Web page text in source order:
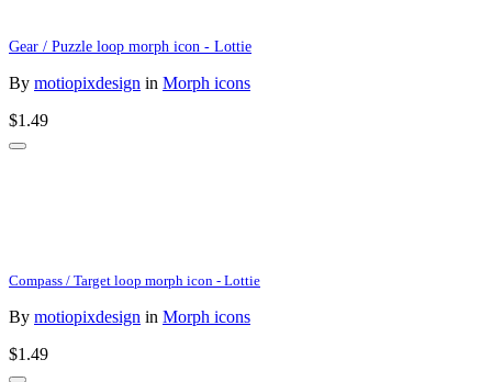
Gear / Puzzle loop morph icon - Lottie
By motiopixdesign in Morph icons
$1.49
Compass / Target loop morph icon - Lottie
By motiopixdesign in Morph icons
$1.49